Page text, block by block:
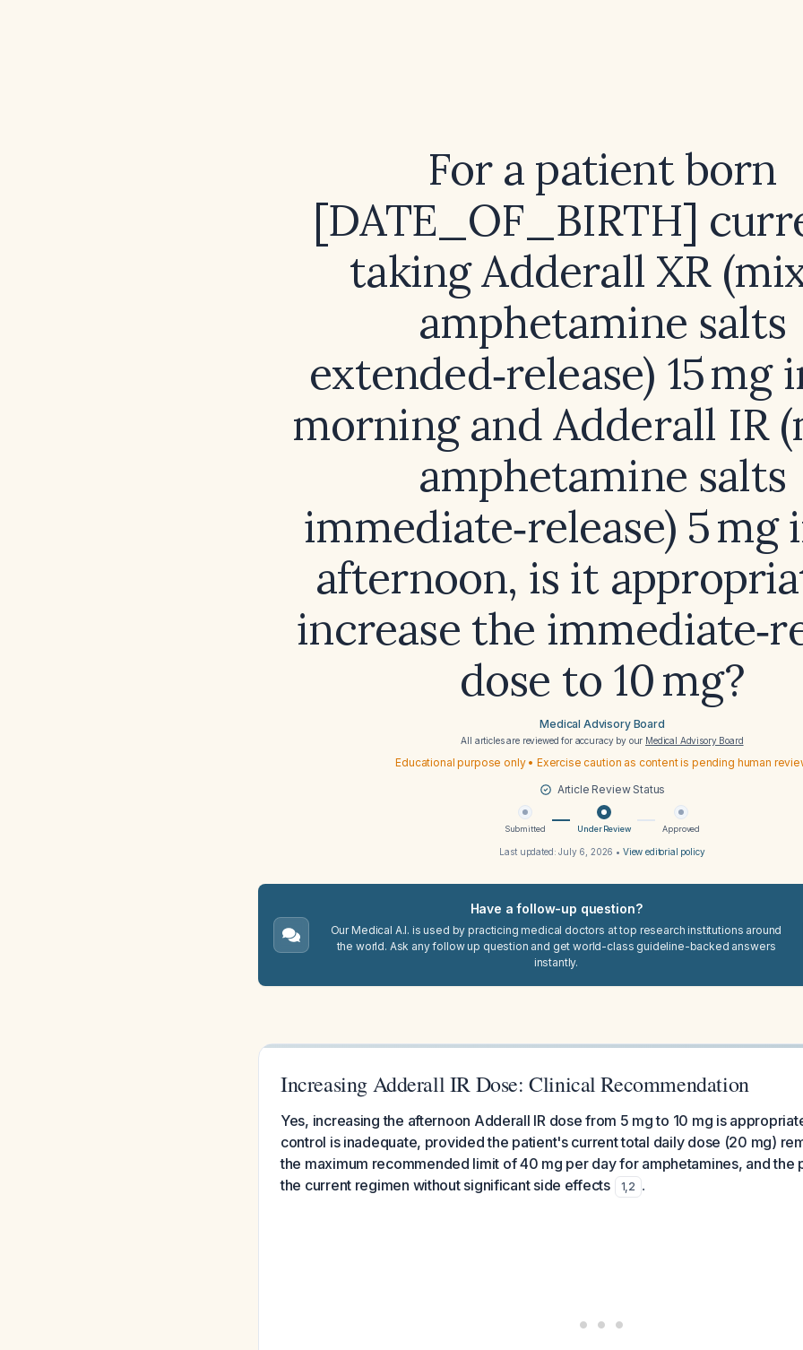
For a patient born
[DATE_OF_BIRTH]
taking Adderall XR
amphetamine salts
extended‑release) 15 mg
morning and Adderall IR
amphetamine salts
immediate‑release) 5 mg
afternoon, is it
increase the
dose to 10 mg?
Medical Advisory Board
All articles are reviewed for accuracy by our Medical Advisory Board
Educational purpose only • Exercise caution as content is pending human
Article Review Status
Submitted Under Review Approved
Last updated:July 6, 2026 • View editorial policy
Have a follow-up question?
Our Medical A.I. is used by practicing medical doctors at top research institutions around
the world. Ask any follow up question and get world-class guideline-backed answers
instantly.
Increasing Adderall IR Dose: Clinical Recommendation
Yes, increasing the afternoon Adderall IR dose from 5 mg to 10 mg is
control is inadequate, provided the patient's current total daily dose (20 mg)
the maximum recommended limit of 40 mg per day for amphetamines, and the
the current regimen without significant side effects
1,2 .